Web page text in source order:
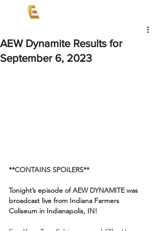
AEW Dynamite Results for
September 6, 2023
**CONTAINS SPOILERS**
Tonight’s episode of AEW DYNAMITE was
broadcast live from Indiana Farmers
Coliseum in Indianapolis, IN!